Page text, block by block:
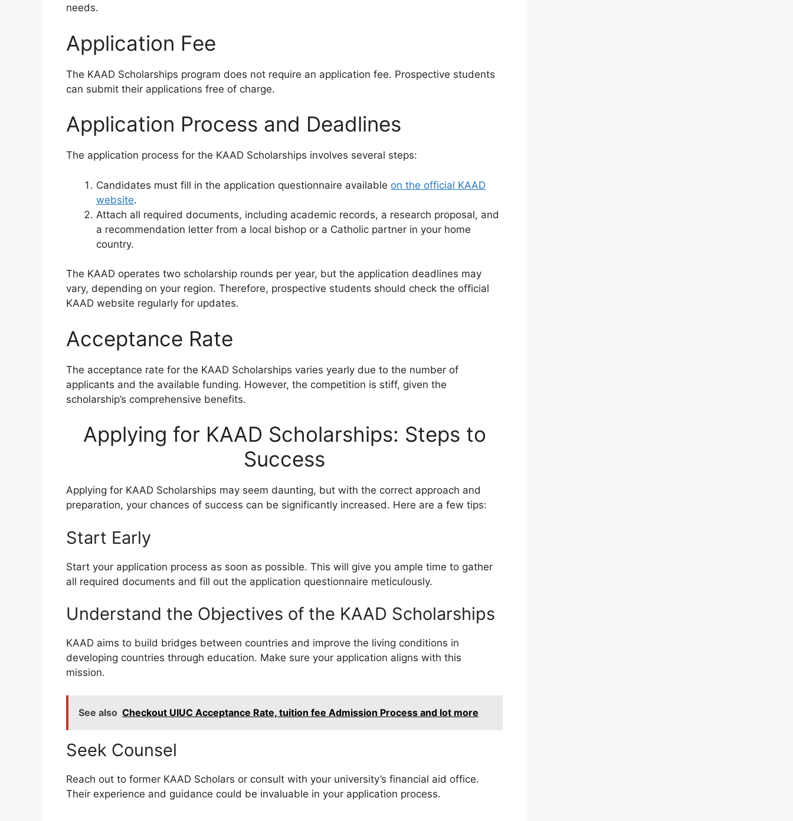
needs.
Application Fee
The KAAD Scholarships program does not require an application fee. Prospective students
can submit their applications free of charge.
Application Process and Deadlines
The application process for the KAAD Scholarships involves several steps:
Candidates must fill in the application questionnaire available on the official KAAD
website.
Attach all required documents, including academic records, a research proposal, and
a recommendation letter from a local bishop or a Catholic partner in your home
country.
The KAAD operates two scholarship rounds per year, but the application deadlines may
vary, depending on your region. Therefore, prospective students should check the official
KAAD website regularly for updates.
Acceptance Rate
The acceptance rate for the KAAD Scholarships varies yearly due to the number of
applicants and the available funding. However, the competition is stiff, given the
scholarship’s comprehensive benefits.
Applying for KAAD Scholarships: Steps to
Success
Applying for KAAD Scholarships may seem daunting, but with the correct approach and
preparation, your chances of success can be significantly increased. Here are a few tips:
Start Early
Start your application process as soon as possible. This will give you ample time to gather
all required documents and fill out the application questionnaire meticulously.
Understand the Objectives of the KAAD Scholarships
KAAD aims to build bridges between countries and improve the living conditions in
developing countries through education. Make sure your application aligns with this
mission.
See also Checkout UIUC Acceptance Rate, tuition fee Admission Process and lot more
Seek Counsel
Reach out to former KAAD Scholars or consult with your university’s financial aid office.
Their experience and guidance could be invaluable in your application process.